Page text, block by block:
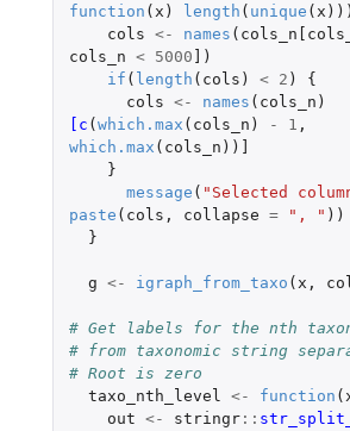
function ( x ) length ( unique ( x )))
cols <- names (
cols_n < 5000
)
if ( length ( cols ) < 2 )
{
cols <- names ( cols_n )
[c ( which.max ( cols_n ) - 1 ,
which.max ( cols_n ))
}
message ( "Selected
paste ( cols , collapse = ", " ))
}
g <- igraph_from_taxo ( x ,
# Get labels for the nth
# from taxonomic string
# Root is zero
taxo_nth_level <- function (
out <- stringr::